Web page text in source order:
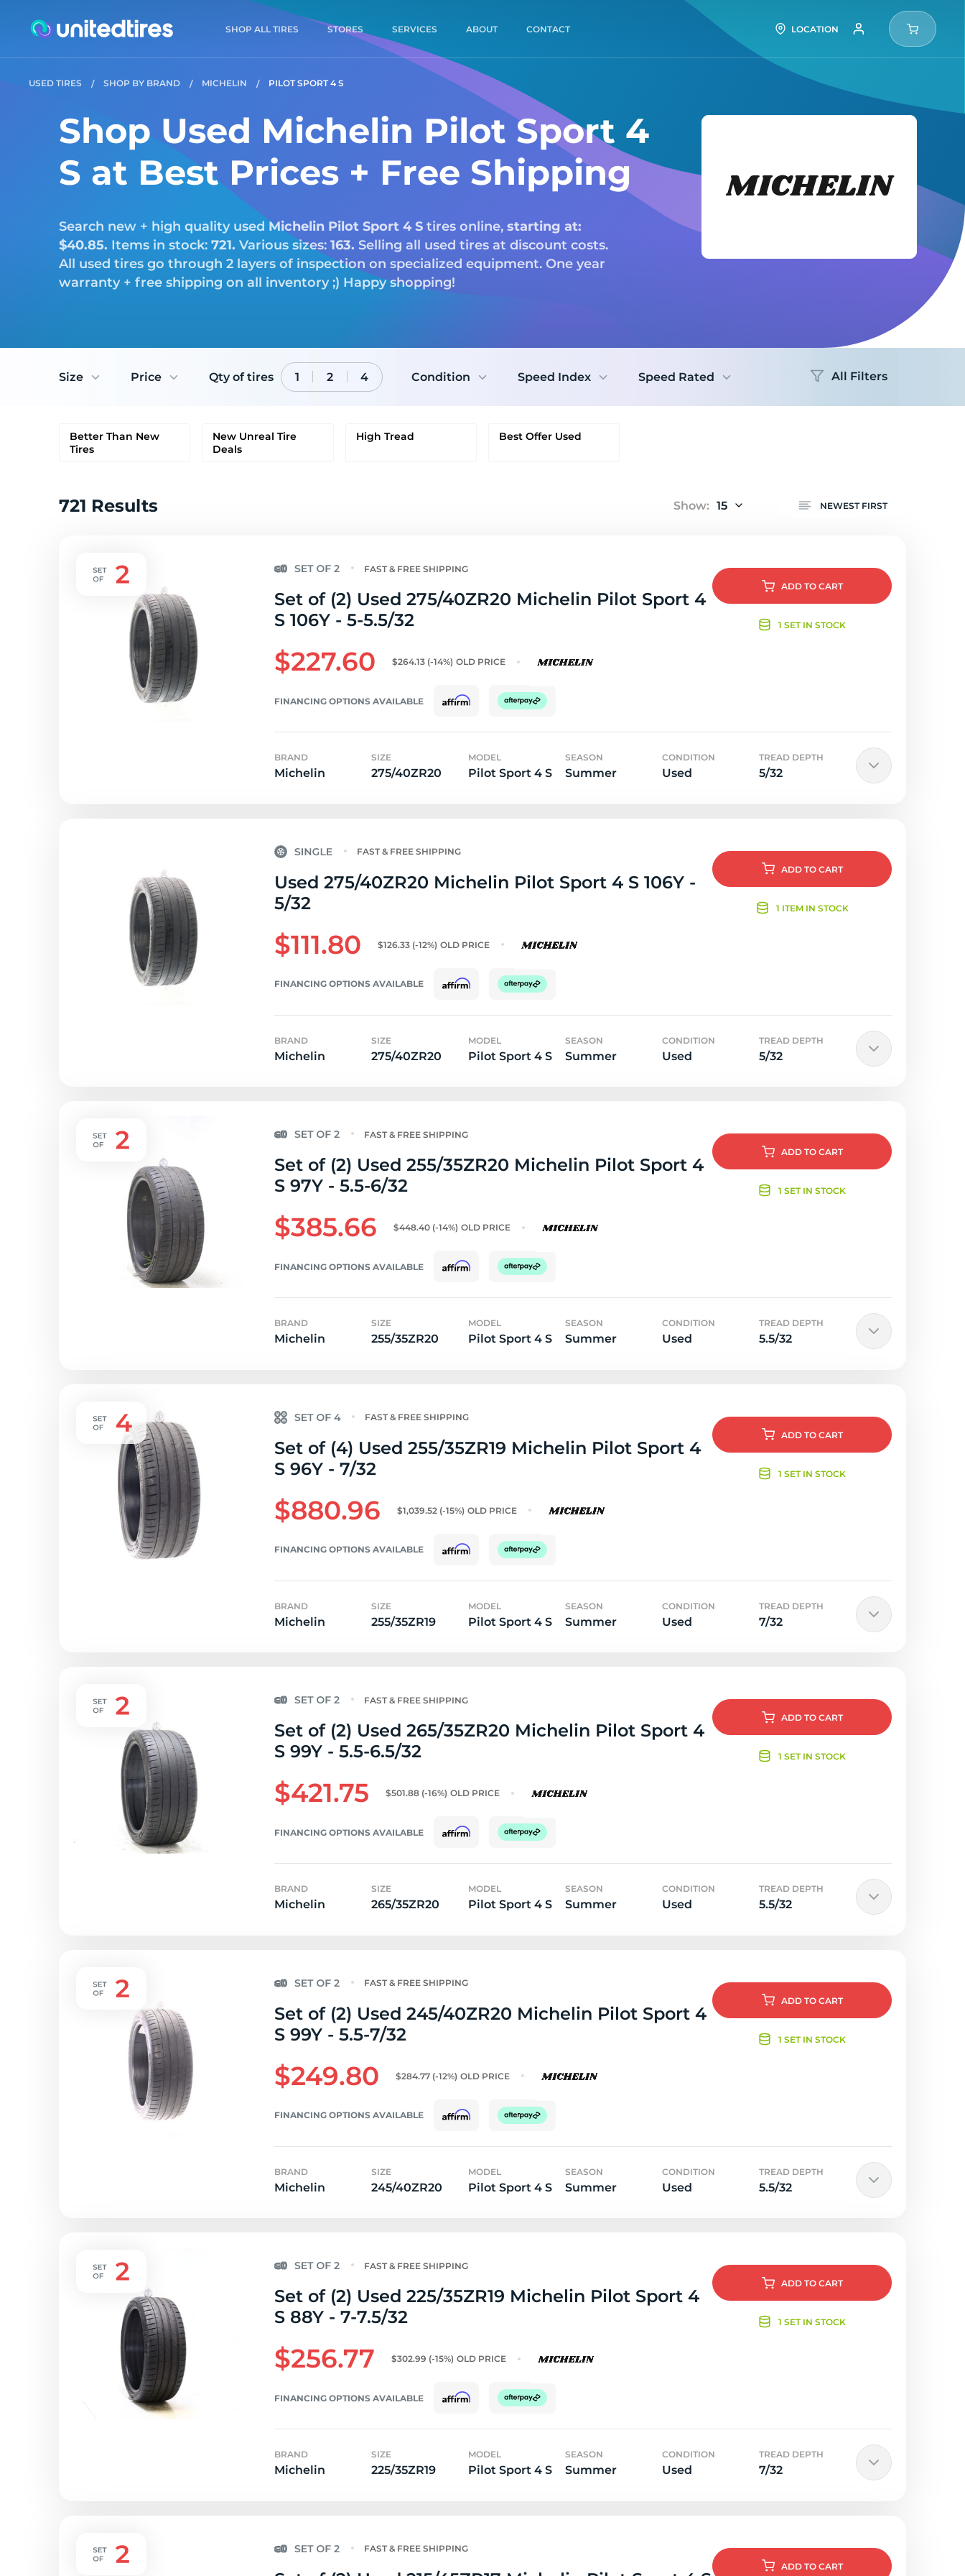
SHOP ALL TIRES STORES SERVICES ABOUT CONTACT LOCATION
USED TIRES SHOP BY BRAND MICHELIN PILOT SPORT 4 S
Shop Used Michelin Pilot Sport 4
S at Best Prices + Free Shipping
Tires
Logo
Search new + high quality used Michelin Pilot Sport 4 S tires online, starting at:
$40.85. Items in stock: 721. Various sizes: 163. Selling all used tires at discount costs.
All used tires go through 2 layers of inspection on specialized equipment. One year
warranty + free shipping on all inventory ;) Happy shopping!
Size Price Qty of tires 1 2 4 Condition Speed Index Speed Rated All Filters
Better Than New
Tires
New Unreal Tire
Deals
High Tread Best Offer Used
721 Results Show: 15 NEWEST FIRST
FAST & FREE SHIPPING
ADD TO CART
1 SET IN STOCK
Set of (2) Used 275/40ZR20 Michelin Pilot Sport 4
S 106Y - 5-5.5/32
$227.60 $264.13 (-14%) OLD PRICE
FINANCING OPTIONS AVAILABLE
BRAND
Michelin
SIZE
275/40ZR20
MODEL
Pilot Sport 4 S
SEASON
Summer
CONDITION
Used
TREAD DEPTH
5/32
FAST & FREE SHIPPING
ADD TO CART
1 ITEM IN STOCK
Used 275/40ZR20 Michelin Pilot Sport 4 S 106Y -
5/32
$111.80 $126.33 (-12%) OLD PRICE
FINANCING OPTIONS AVAILABLE
BRAND
Michelin
SIZE
275/40ZR20
MODEL
Pilot Sport 4 S
SEASON
Summer
CONDITION
Used
TREAD DEPTH
5/32
FAST & FREE SHIPPING
ADD TO CART
1 SET IN STOCK
Set of (2) Used 255/35ZR20 Michelin Pilot Sport 4
S 97Y - 5.5-6/32
$385.66 $448.40 (-14%) OLD PRICE
FINANCING OPTIONS AVAILABLE
BRAND
Michelin
SIZE
255/35ZR20
MODEL
Pilot Sport 4 S
SEASON
Summer
CONDITION
Used
TREAD DEPTH
5.5/32
FAST & FREE SHIPPING
ADD TO CART
1 SET IN STOCK
Set of (4) Used 255/35ZR19 Michelin Pilot Sport 4
S 96Y - 7/32
$880.96 $1,039.52 (-15%) OLD PRICE
FINANCING OPTIONS AVAILABLE
BRAND
Michelin
SIZE
255/35ZR19
MODEL
Pilot Sport 4 S
SEASON
Summer
CONDITION
Used
TREAD DEPTH
7/32
FAST & FREE SHIPPING
ADD TO CART
1 SET IN STOCK
Set of (2) Used 265/35ZR20 Michelin Pilot Sport 4
S 99Y - 5.5-6.5/32
$421.75 $501.88 (-16%) OLD PRICE
FINANCING OPTIONS AVAILABLE
BRAND
Michelin
SIZE
265/35ZR20
MODEL
Pilot Sport 4 S
SEASON
Summer
CONDITION
Used
TREAD DEPTH
5.5/32
FAST & FREE SHIPPING
ADD TO CART
1 SET IN STOCK
Set of (2) Used 245/40ZR20 Michelin Pilot Sport 4
S 99Y - 5.5-7/32
$249.80 $284.77 (-12%) OLD PRICE
FINANCING OPTIONS AVAILABLE
BRAND
Michelin
SIZE
245/40ZR20
MODEL
Pilot Sport 4 S
SEASON
Summer
CONDITION
Used
TREAD DEPTH
5.5/32
FAST & FREE SHIPPING
ADD TO CART
1 SET IN STOCK
Set of (2) Used 225/35ZR19 Michelin Pilot Sport 4
S 88Y - 7-7.5/32
$256.77 $302.99 (-15%) OLD PRICE
FINANCING OPTIONS AVAILABLE
BRAND
Michelin
SIZE
225/35ZR19
MODEL
Pilot Sport 4 S
SEASON
Summer
CONDITION
Used
TREAD DEPTH
7/32
FAST & FREE SHIPPING
ADD TO CART